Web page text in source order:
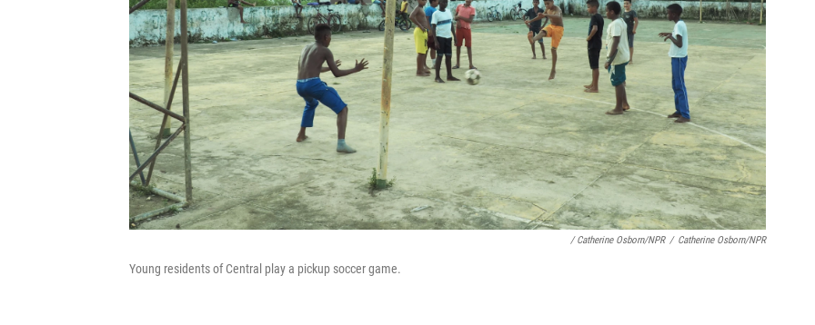
/ Catherine Osborn/NPR / Catherine Osborn/NPR
Young residents of Central play a pickup soccer game.